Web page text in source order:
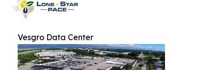
Vesgro Data Center